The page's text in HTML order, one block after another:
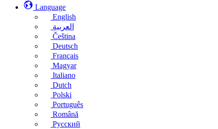
Language
English
العربية
Čeština
Deutsch
Français
Magyar
Italiano
Dutch
Polski
Português
Română
Русский